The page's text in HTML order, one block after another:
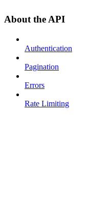
About the API
Authentication
Pagination
Errors
Rate Limiting